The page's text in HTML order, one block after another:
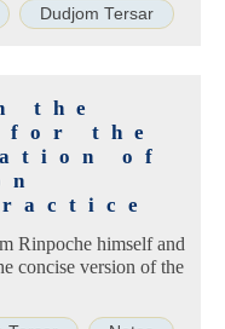
Dudjom Tersar
the
the
of
Rinpoche himself and
concise version of the